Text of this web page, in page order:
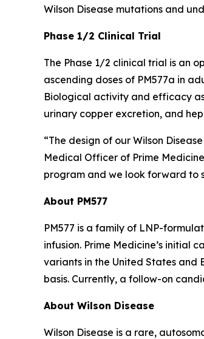
Wilson Disease mutations and
Phase 1/2 Clinical Trial
The Phase 1/2 clinical trial is an
ascending doses of PM577a in
Biological activity and efficacy
urinary copper excretion, and
“The design of our Wilson
Medical Officer of Prime
program and we look forward to
About PM577
PM577 is a family of LNP-
infusion. Prime Medicine’s initial
variants in the United States and
basis. Currently, a follow-on
About Wilson Disease
Wilson Disease is a rare,